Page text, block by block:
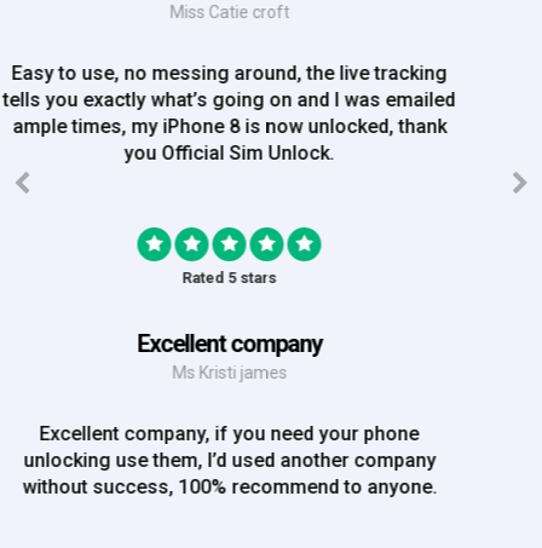
Mrs Amy Bradley
Great Experience, no messing about, placed my
order on Friday, and Iv just been emailed today and
my iPhone is now unlocked! On a bank hol!
Rated 5 stars
Mr Rich
use again!!